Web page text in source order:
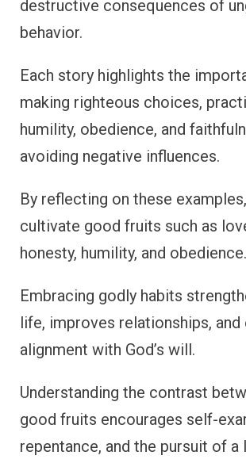
destructive consequences of
behavior.
Each story highlights the
making righteous choices,
humility, obedience, and
avoiding negative influences.
By reflecting on these
cultivate good fruits such as
honesty, humility, and obedience.
Embracing godly habits
life, improves relationships, and
alignment with God’s will.
Understanding the contrast
good fruits encourages self-
repentance, and the pursuit of a